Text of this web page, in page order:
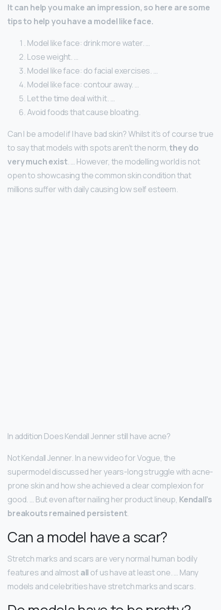
It can help you make an impression, so here are some
tips to help you have a model like face.
Model like face: drink more water. …
Lose weight. …
Model like face: do facial exercises. …
Model like face: contour away. …
Let the time deal with it. …
Avoid foods that cause bloating.
Can I be a model if I have bad skin? Whilst it’s of course true
to say that models with spots aren’t the norm,they do
very much exist. … However, the modelling world is not
open to showcasing the common skin condition that
millions suffer with daily causing low self esteem.
In addition Does Kendall Jenner still have acne?
Not Kendall Jenner. In a new video for Vogue, the
supermodel discussed her years-long struggle with acne-
prone skin and how she achieved a clear complexion for
good. … But even after nailing her product lineup, Kendall’s
breakouts remained persistent.
Can a model have a scar?
Stretch marks and scars are very normal human bodily
features and almostall of us have at least one. … Many
models and celebrities have stretch marks and scars.